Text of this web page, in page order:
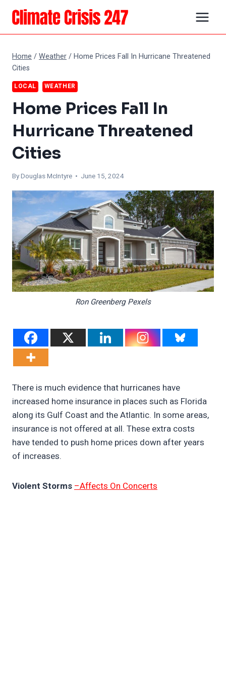
Skip
content
Home /Weather/Home Prices Fall In Hurricane Threatened
Cities
LOCAL WEATHER
Home Prices Fall In
Hurricane Threatened
Cities
ByDouglas McIntyre • June 15, 2024
Ron Greenberg Pexels
There is much evidence that hurricanes have
increased home insurance in places such as Florida
along its Gulf Coast and the Atlantic. In some areas,
insurance is not offered at all. These extra costs
have tended to push home prices down after years
of increases.
Violent Storms–Affects On Concerts